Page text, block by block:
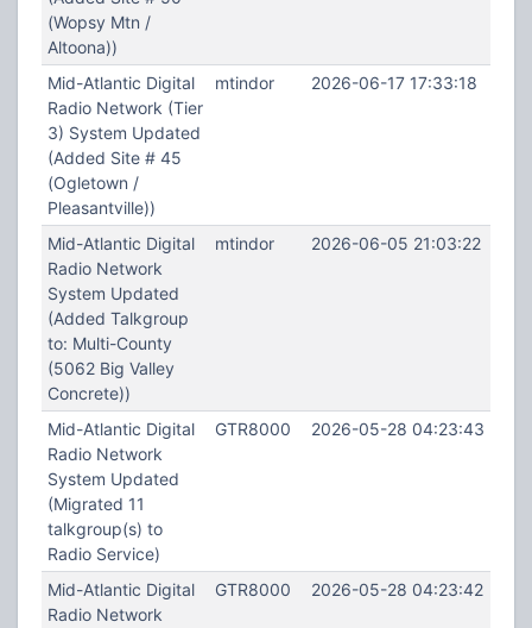
(Wopsy Mtn /
Altoona))
Mid-Atlantic Digital
Radio Network (Tier
3) System Updated
(Added Site # 45
(Ogletown /
Pleasantville))
mtindor 2026-06-17 17:33:18
Mid-Atlantic Digital
Radio Network
System Updated
(Added Talkgroup
to: Multi-County
(5062 Big Valley
Concrete))
mtindor 2026-06-05 21:03:22
Mid-Atlantic Digital
Radio Network
System Updated
(Migrated 11
talkgroup(s) to
Radio Service)
GTR8000 2026-05-28 04:23:43
Mid-Atlantic Digital
Radio Network
GTR8000 2026-05-28 04:23:42